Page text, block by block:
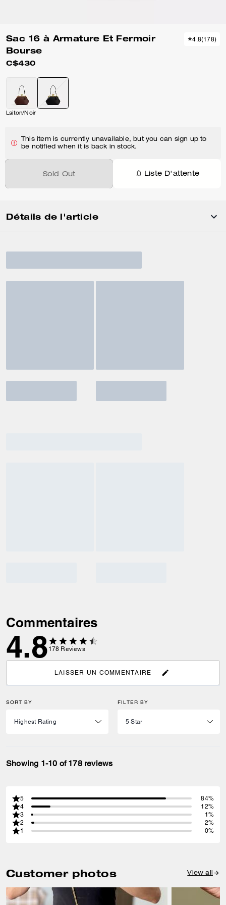
Sac 16 à Armature Et Fermoir
Bourse
C$430
4.8(178)
Laiton/Noir
This item is currently unavailable, but you can sign up to
be notified when it is back in stock.
Sold Out Liste D'attente
Détails de l'article
Commentaires
4.8 178 Reviews
LAISSER UN COMMENTAIRE
SORT BY FILTER BY
Showing 1-10 of 178 reviews
5
84%
4
12%
3
1%
2
2%
1
0%
Customer photos View all